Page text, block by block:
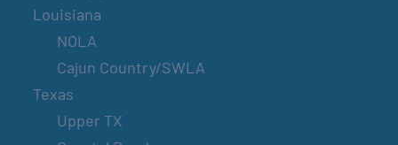
Louisiana
NOLA
Cajun Country/SWLA
Texas
Upper TX